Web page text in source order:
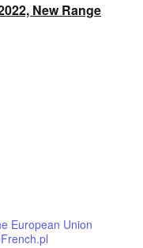
New Range
European Union